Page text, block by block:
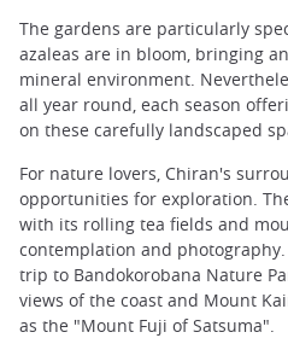
The gardens are particularly
azaleas are in bloom, bringing
mineral environment.
all year round, each season
on these carefully landscaped
For nature lovers, Chiran's
opportunities for exploration.
with its rolling tea fields and
contemplation and
trip to Bandokorobana Nature
views of the coast and Mount
as the "Mount Fuji of Satsuma".